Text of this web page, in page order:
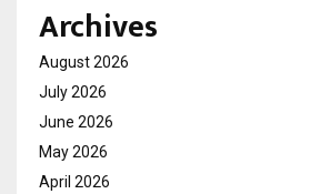
Archives
August 2026
July 2026
June 2026
May 2026
April 2026